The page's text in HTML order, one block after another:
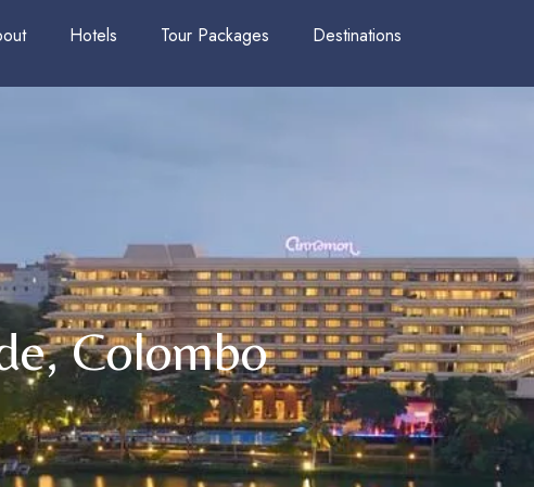
Hotels Tour Packages Destinations
Colombo